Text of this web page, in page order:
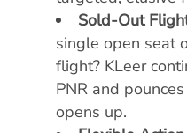
Sold-Out
single open seat
flight? KLeer
PNR and
opens up.